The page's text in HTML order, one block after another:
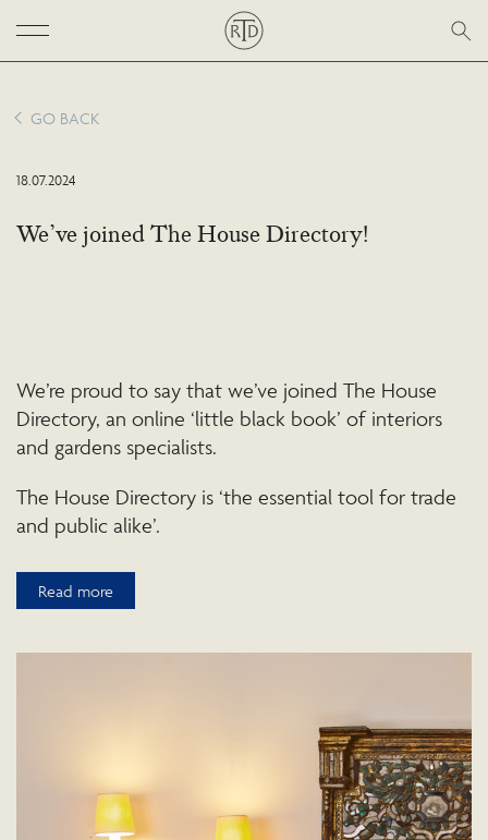
GO BACK
18.07.2024
We’ve joined The House Directory!
We’re proud to say that we’ve joined The House
Directory, an online ‘little black book’ of interiors
and gardens specialists.
The House Directory is ‘the essential tool for trade
and public alike’.
Read more